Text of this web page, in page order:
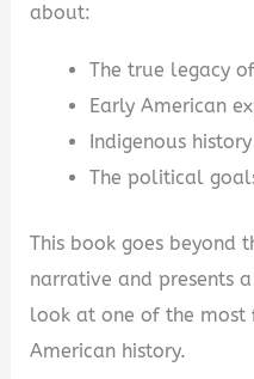
about:
The true legacy
Early American
Indigenous history
The political
This book goes beyond
narrative and presents
look at one of the most
American history.